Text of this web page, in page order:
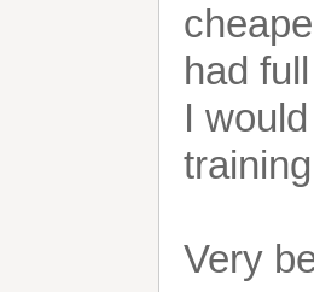
had
I
Very